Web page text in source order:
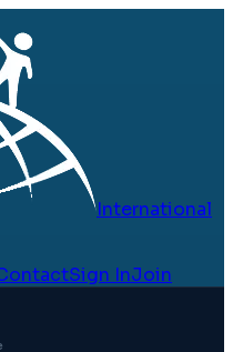
International
Sign InJoin